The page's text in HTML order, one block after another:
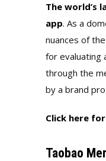
The world’s
app. As a
nuances of
for evaluating
through the
by a brand
Click here
Taobao